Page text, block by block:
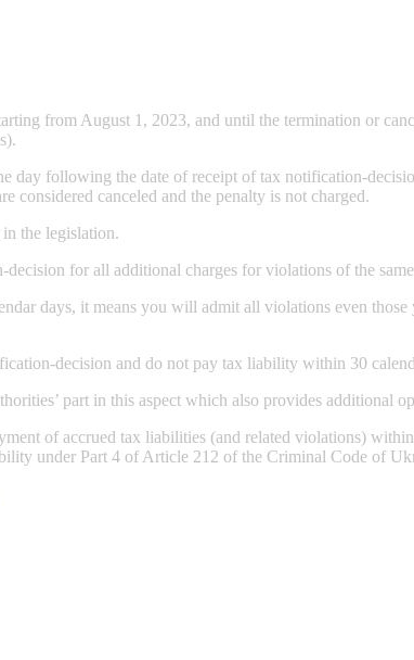
from August 1, 2023, and until the termination or
day following the date of receipt of tax notification-
considered canceled and the penalty is not charged.
the legislation.
for all additional charges for violations of the
days, it means you will admit all violations even
decision and do not pay tax liability within 30
part in this aspect which also provides additional
of accrued tax liabilities (and related violations)
under Part 4 of Article 212 of the Criminal Code of